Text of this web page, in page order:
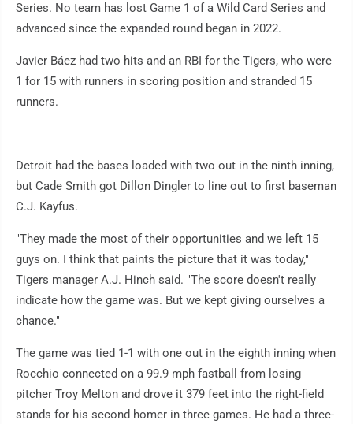
Series. No team has lost Game 1 of a Wild Card Series and
advanced since the expanded round began in 2022.
Javier Báez had two hits and an RBI for the Tigers, who were
1 for 15 with runners in scoring position and stranded 15
runners.
Detroit had the bases loaded with two out in the ninth inning,
but Cade Smith got Dillon Dingler to line out to first baseman
C.J. Kayfus.
"They made the most of their opportunities and we left 15
guys on. I think that paints the picture that it was today,"
Tigers manager A.J. Hinch said. "The score doesn't really
indicate how the game was. But we kept giving ourselves a
chance."
The game was tied 1-1 with one out in the eighth inning when
Rocchio connected on a 99.9 mph fastball from losing
pitcher Troy Melton and drove it 379 feet into the right-field
stands for his second homer in three games. He had a three-